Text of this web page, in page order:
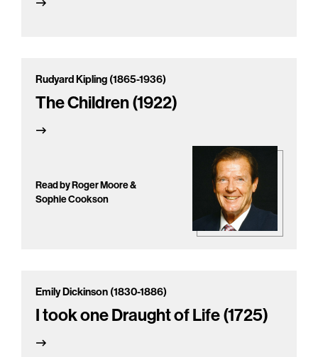
Rudyard Kipling (1865-1936)
The Children (1922)
Read by Roger Moore &
Sophie Cookson
Emily Dickinson (1830-1886)
I took one Draught of Life (1725)